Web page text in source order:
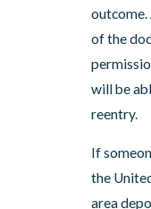
of the
will be
reentry.
If
the
area